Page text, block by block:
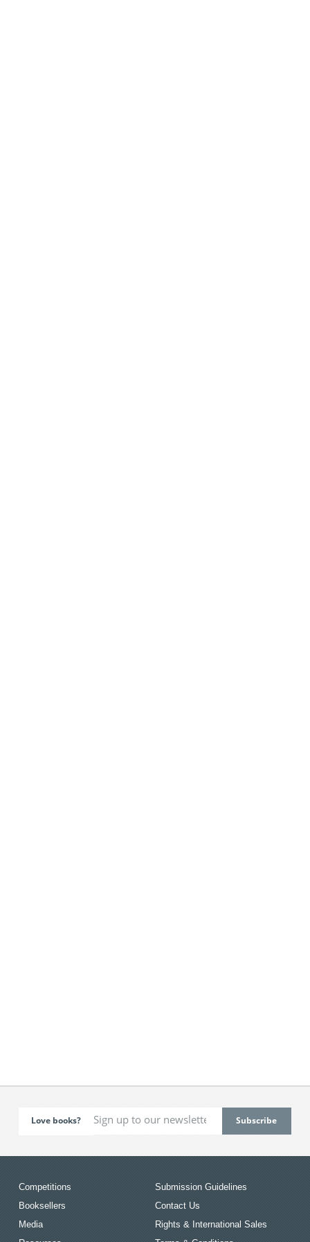
Love books?
Competitions
Booksellers
Media
Submission Guidelines
Contact Us
Rights & International Sales